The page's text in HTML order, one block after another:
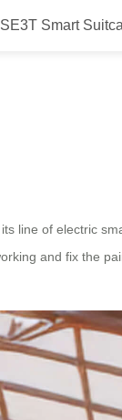
SE3T Smart
on
line of electric
and fix the